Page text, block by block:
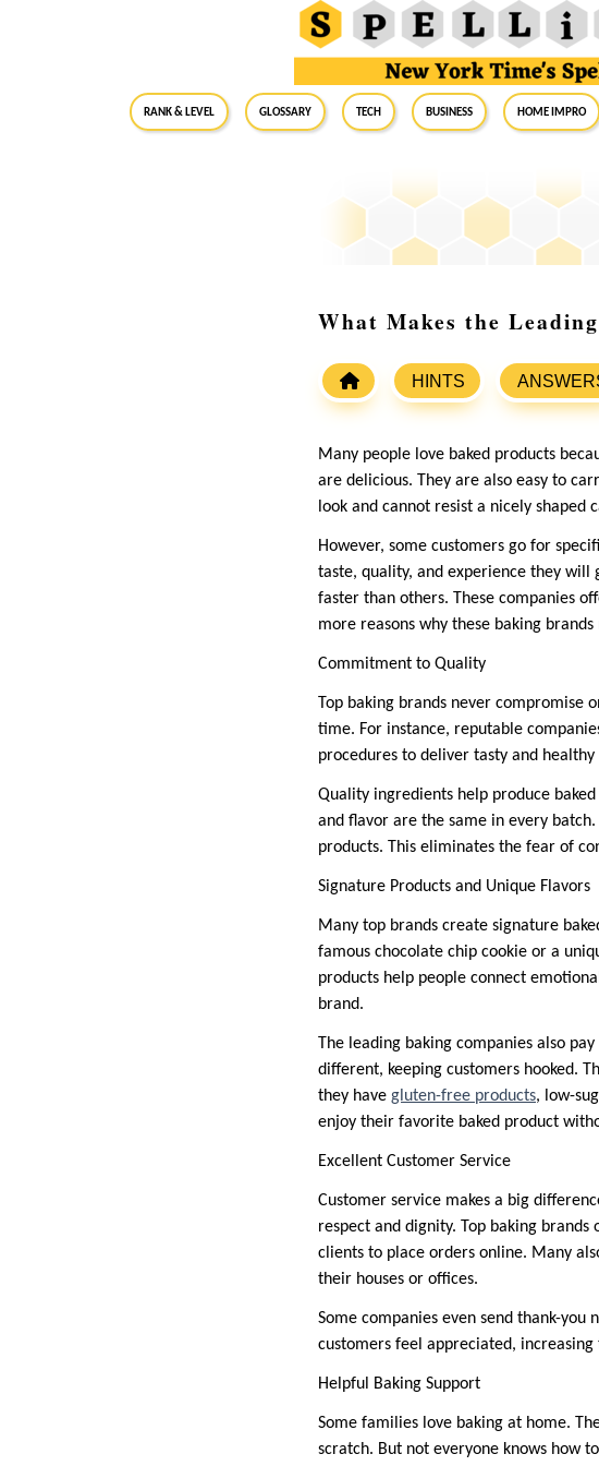
RANK & LEVEL GLOSSARY Tech Business Home Impro
What Makes the
HINTS
Many people love baked products
are delicious. They are also easy to
look and cannot resist a nicely shaped
However, some customers go for
taste, quality, and experience they will
faster than others. These companies
more reasons why these baking
Commitment to Quality
Top baking brands never compromise
time. For instance, reputable
procedures to deliver tasty and healthy
Quality ingredients help produce
and flavor are the same in every
products. This eliminates the fear of
Signature Products and Unique Flavors
Many top brands create signature
famous chocolate chip cookie or a
products help people connect
brand.
The leading baking companies also
different, keeping customers hooked.
they have gluten-free products, low-
enjoy their favorite baked product
Excellent Customer Service
Customer service makes a big
respect and dignity. Top baking
clients to place orders online. Many
their houses or offices.
Some companies even send thank-
customers feel appreciated,
Helpful Baking Support
Some families love baking at home.
scratch. But not everyone knows how